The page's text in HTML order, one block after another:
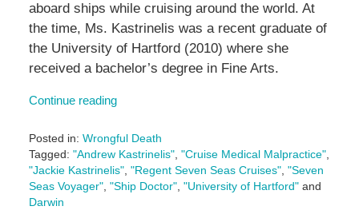
aboard ships while cruising around the world. At
the time, Ms. Kastrinelis was a recent graduate of
the University of Hartford (2010) where she
received a bachelor’s degree in Fine Arts.
Continue reading
Posted in: Wrongful Death
Tagged: "Andrew Kastrinelis", "Cruise Medical Malpractice",
"Jackie Kastrinelis", "Regent Seven Seas Cruises", "Seven
Seas Voyager", "Ship Doctor", "University of Hartford"and
Darwin